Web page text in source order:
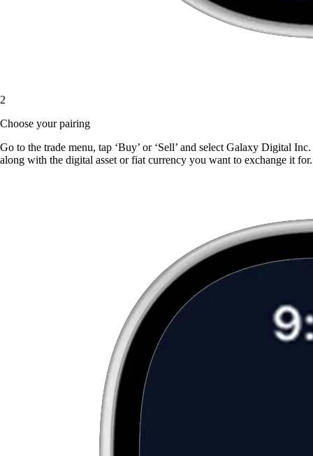
2
Choose your pairing
Go to the trade menu, tap ‘Buy’ or ‘Sell’ and select Galaxy Digital Inc.
along with the digital asset or fiat currency you want to exchange it for.